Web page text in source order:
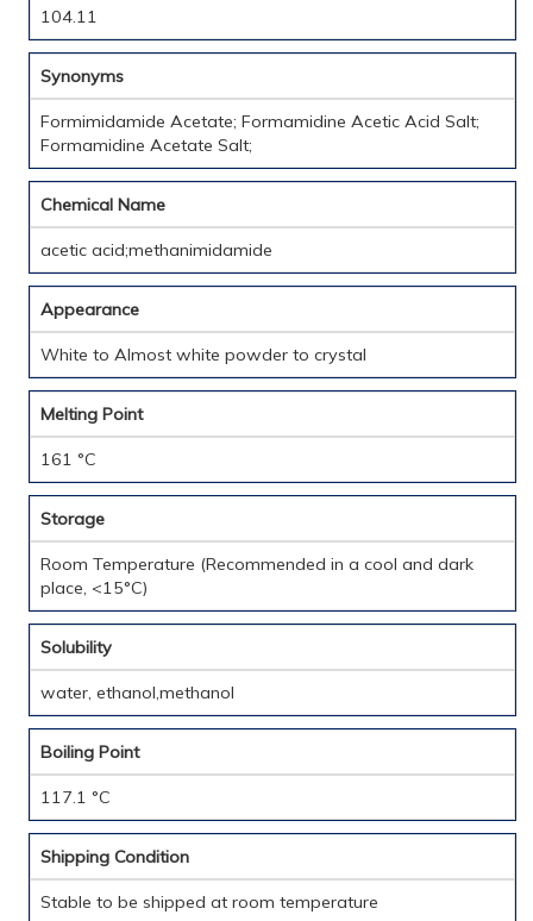
104.11
Synonyms
Formimidamide Acetate; Formamidine Acetic Acid Salt;
Formamidine Acetate Salt;
Chemical Name
acetic acid;methanimidamide
Appearance
White to Almost white powder to crystal
Melting Point
161 °C
Storage
Room Temperature (Recommended in a cool and dark
place, <15°C)
Solubility
water, ethanol,methanol
Boiling Point
117.1 °C
Shipping Condition
Stable to be shipped at room temperature